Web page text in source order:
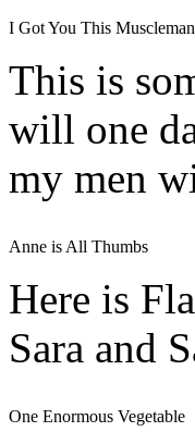
I Got You This
This is
will one
my men
Anne is All Thumbs
Here is
Sara and
One Enormous Vegetable